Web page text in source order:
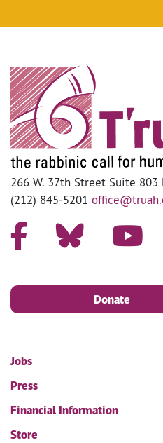
266 W. 37th Street Suite 803
(212) 845-5201
Donate
Jobs
Press
Financial Information
Store